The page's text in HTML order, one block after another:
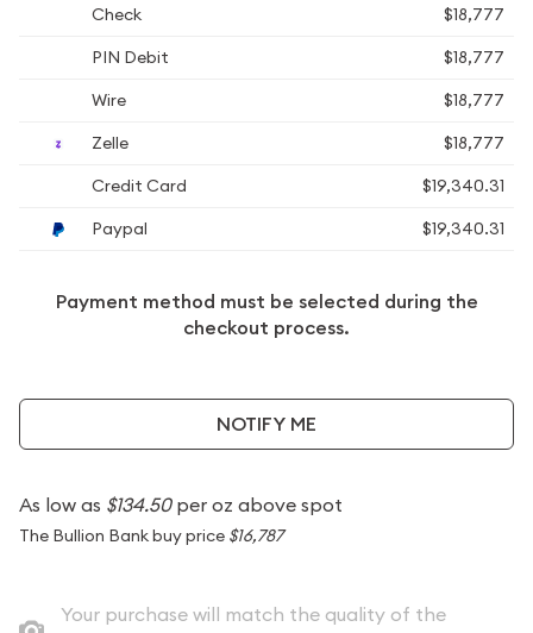
Check
$18,777
PIN Debit
$18,777
Wire
$18,777
Zelle
$18,777
Credit Card
$19,340.31
Paypal
$19,340.31
Payment method must be selected during the
checkout process.
NOTIFY ME
As low as $134.50per oz above spot
The Bullion Bank buy price $16,787
Your purchase will match the quality of the